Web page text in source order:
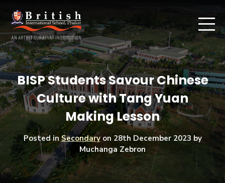
BISP Students Savour Chinese
Culture with Tang Yuan
Making Lesson
Posted inSecondaryon 28th December 2023 by
Muchanga Zebron